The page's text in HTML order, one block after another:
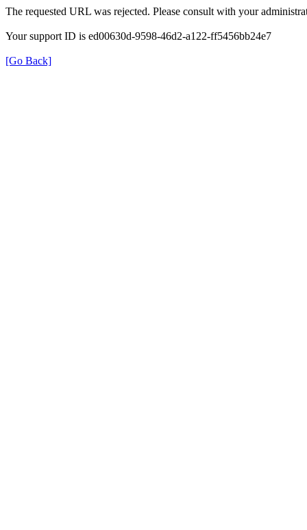
The requested URL was rejected. Please consult with your
Your support ID is ed00630d-9598-46d2-a122-ff5456bb24e7
[Go Back]